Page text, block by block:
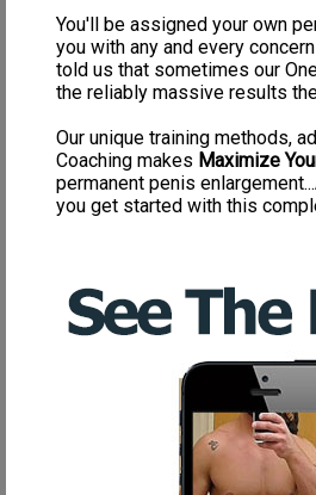
Injury from over pumping
Impotence from pumping
Poor urination flow
Skin blotches
Extreme swelling from over pumping
Very SLOW enlargement process
Why Our Program will outperform ANY
Real thorough penile exercise that
Strengths erections and firmness
Improves sensation and feeling
Improves circulation to penis and
Improves overall body health and
Program. End of story. Isn't it time you
Weight Hanging: Dangerous Rip-off
Weight hanging for penis enlargement is
around the penis head, while rocks were
like to your right have been developed to
You'll be assigned your own
you with any and every
told us that sometimes our
the reliably massive results
Our unique training methods,
Coaching makes Maximize
permanent penis
you get started with this